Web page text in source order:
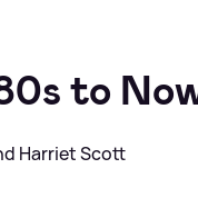
to
Harriet Scott